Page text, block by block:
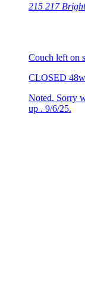
215 217
Couch left on
CLOSED
Noted. Sorry
up . 9/6/25.